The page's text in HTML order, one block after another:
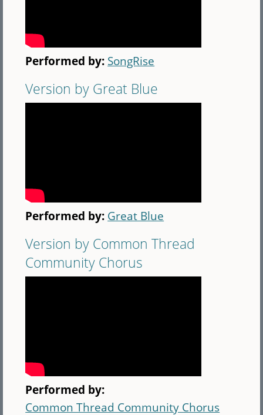
Performed by: SongRise
Version by Great Blue
Performed by: Great Blue
Version by Common Thread
Community Chorus
Performed by:
Common Thread Community Chorus